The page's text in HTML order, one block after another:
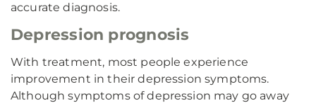
accurate diagnosis.
Depression prognosis
With treatment, most people experience
improvement in their depression symptoms.
Although symptoms of depression may go away